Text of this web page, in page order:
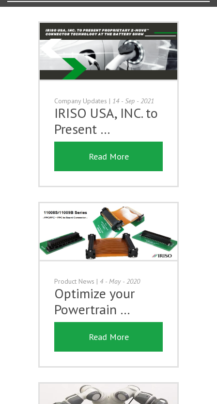
Company Updates | 14 - Sep - 2021
IRISO USA, INC. to
Present …
Read More
Product News | 4 - May - 2020
Optimize your
Powertrain …
Read More